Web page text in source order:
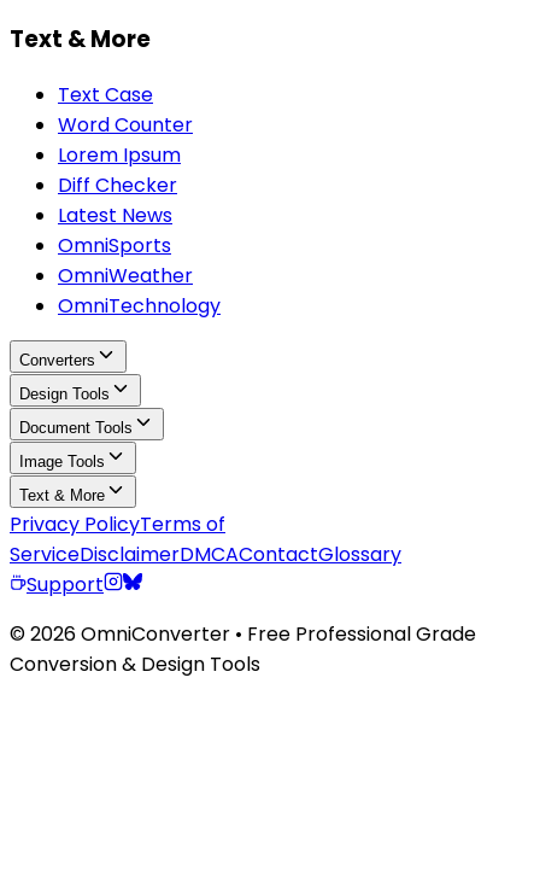
Text & More
Text Case
Word Counter
Lorem Ipsum
Diff Checker
Latest News
OmniSports
OmniWeather
OmniTechnology
Converters
Design Tools
Document Tools
Image Tools
Text & More
Privacy PolicyTerms of
ServiceDisclaimerDMCAContactGlossary
Support
© 2026 OmniConverter • Free Professional Grade
Conversion & Design Tools